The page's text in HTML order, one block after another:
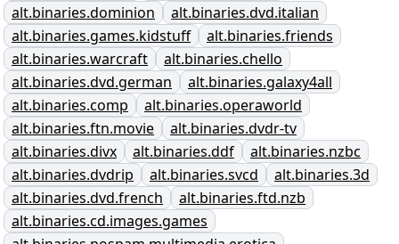
alt.binaries.dominion
alt.binaries.dvd.italian
alt.binaries.games.kidstuff
alt.binaries.friends
alt.binaries.warcraft
alt.binaries.chello
alt.binaries.dvd.german
alt.binaries.galaxy4all
alt.binaries.comp
alt.binaries.operaworld
alt.binaries.ftn.movie
alt.binaries.dvdr-tv
alt.binaries.divx
alt.binaries.ddf
alt.binaries.nzbc
alt.binaries.dvdrip
alt.binaries.svcd
alt.binaries.3d
alt.binaries.dvd.french
alt.binaries.ftd.nzb
alt.binaries.cd.images.games